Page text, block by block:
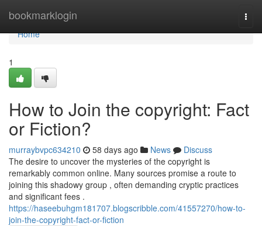
bookmarklogin
Home
Home
1
How to Join the copyright: Fact
or Fiction?
murraybvpc634210 58 days ago News
Discuss
The desire to uncover the mysteries of the copyright is
remarkably common online. Many sources promise a route to
joining this shadowy group , often demanding cryptic practices
and significant fees .
https://haseebuhgm181707.blogscribble.com/41557270/how-to-
join-the-copyright-fact-or-fiction